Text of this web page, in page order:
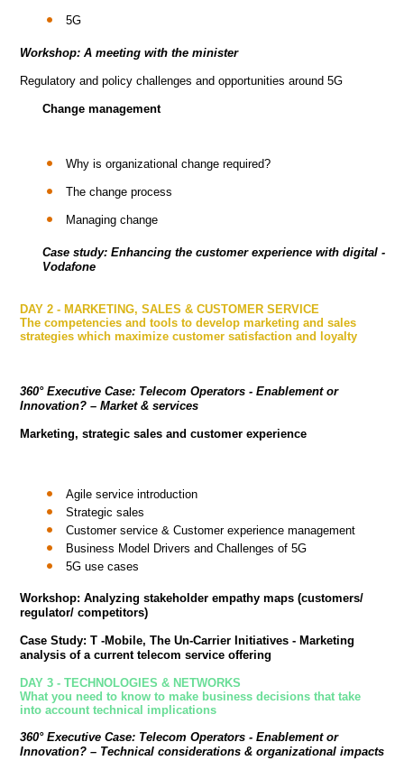
5G
Workshop: A meeting with the minister
Regulatory and policy challenges and opportunities around 5G
Change management
Why is organizational change required?
The change process
Managing change
Case study: Enhancing the customer experience with digital -
Vodafone
DAY 2 - MARKETING, SALES & CUSTOMER SERVICE
The competencies and tools to develop marketing and sales
strategies which maximize customer satisfaction and loyalty
360° Executive Case: Telecom Operators - Enablement or
Innovation?– Market & services
Marketing, strategic sales and customer experience
Agile service introduction
Strategic sales
Customer service & Customer experience management
Business Model Drivers and Challenges of 5G
5G use cases
Workshop: Analyzing stakeholder empathy maps (customers/
regulator/ competitors)
Case Study: T -Mobile, The Un-Carrier Initiatives - Marketing
analysis of a current telecom service offering
DAY 3 - TECHNOLOGIES & NETWORKS
What you need to know to make business decisions that take
into account technical implications
360° Executive Case: Telecom Operators - Enablement or
Innovation?– Technical considerations & organizational impacts